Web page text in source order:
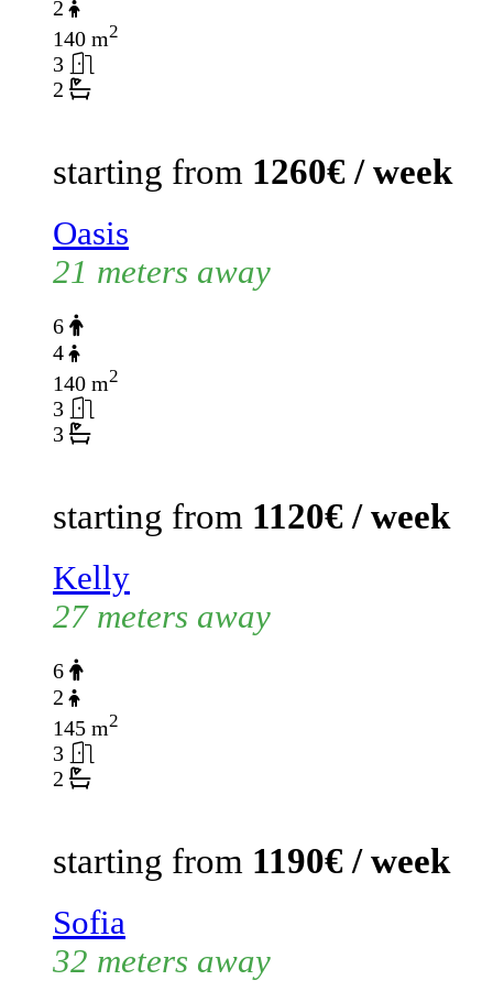
2
140 m2
3
2
starting from 1260€ / week
Oasis
21 meters away
6
4
140 m2
3
3
starting from 1120€ / week
Kelly
27 meters away
6
2
145 m2
3
2
starting from 1190€ / week
Sofia
32 meters away